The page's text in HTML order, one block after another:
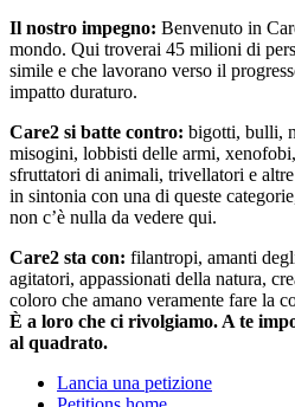
Il nostro impegno: Benvenuto in
mondo. Qui troverai 45 milioni di
simile e che lavorano verso il
impatto duraturo.
Care2 si batte contro: bigotti, bulli,
misogini, lobbisti delle armi,
sfruttatori di animali, trivellatori e
in sintonia con una di queste
non c’è nulla da vedere qui.
Care2 sta con: filantropi, amanti
agitatori, appassionati della natura,
coloro che amano veramente fare la
È a loro che ci rivolgiamo. A te
al quadrato.
Lancia una petizione